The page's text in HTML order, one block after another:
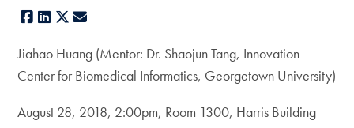
Facebook
LinkedIn
X
Jiahao Huang (Mentor: Dr. Shaojun Tang, Innovation
Center for Biomedical Informatics, Georgetown University)
August 28, 2018, 2:00pm, Room 1300, Harris Building